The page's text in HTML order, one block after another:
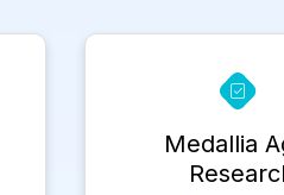
Medallia